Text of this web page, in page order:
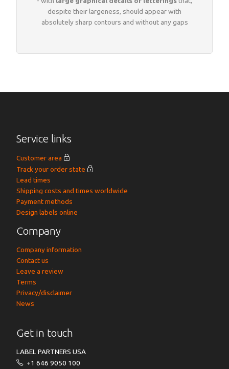
despite their largeness, should appear with
absolutely sharp contours and without any gaps
Service links
Customer area
Track your order state
Lead times
Shipping costs and times worldwide
Payment methods
Design labels online
Company
Company information
Contact us
Leave a review
Terms
Privacy/disclaimer
News
Get in touch
LABEL PARTNERS USA
+1 646 9050 100